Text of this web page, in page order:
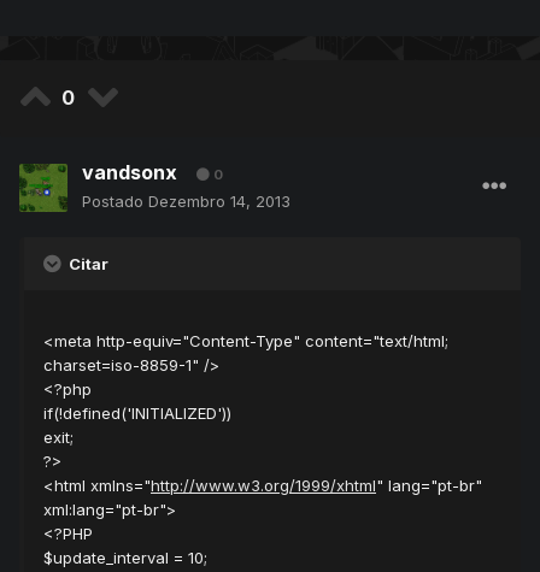
0
vandsonx 0
Postado Dezembro 14, 2013
Citar
<meta http-equiv="Content-Type" content="text/html;
charset=iso-8859-1" />
<?php
if(!defined('INITIALIZED'))
exit;
?>
<html xmlns="http://www.w3.org/1999/xhtml" lang="pt-br"
xml:lang="pt-br">
<?PHP
$update_interval = 10;